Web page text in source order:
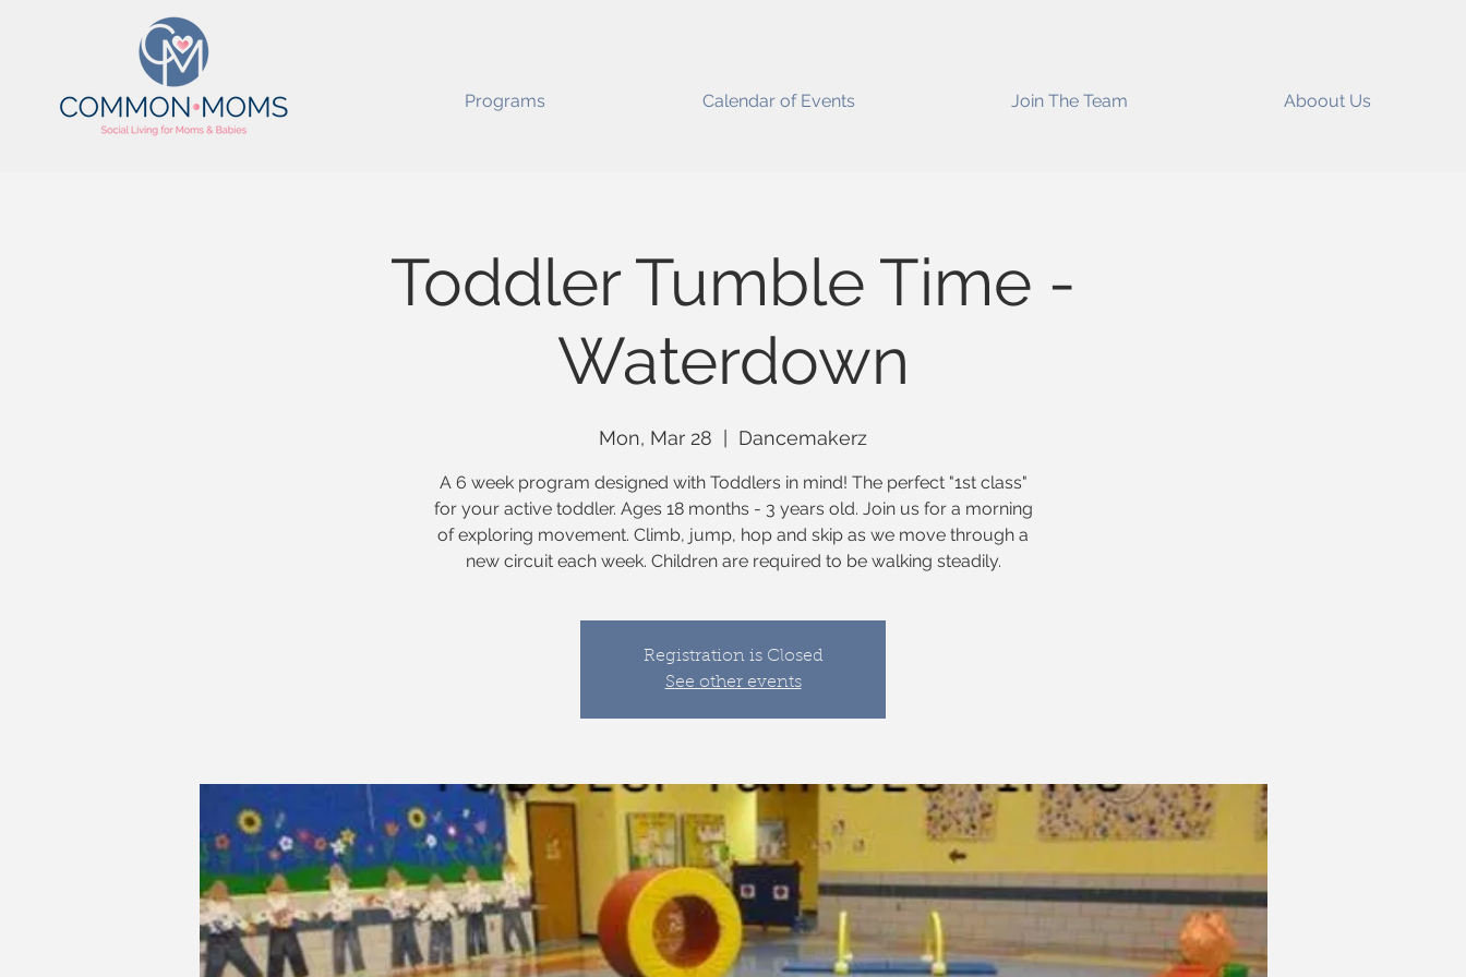
Programs Calendar of Events Join The Team Aboout Us
Toddler Tumble Time -
Waterdown
Mon, Mar 28 Dancemakerz
A 6 week program designed with Toddlers in mind! The perfect "1st class"
for your active toddler. Ages 18 months - 3 years old. Join us for a morning
of exploring movement. Climb, jump, hop and skip as we move through a
new circuit each week. Children are required to be walking steadily.
Registration is Closed
See other events